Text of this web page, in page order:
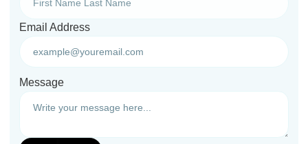
Email Address
Message